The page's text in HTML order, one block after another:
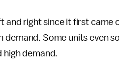
and right since it first came
demand. Some units even
demand.